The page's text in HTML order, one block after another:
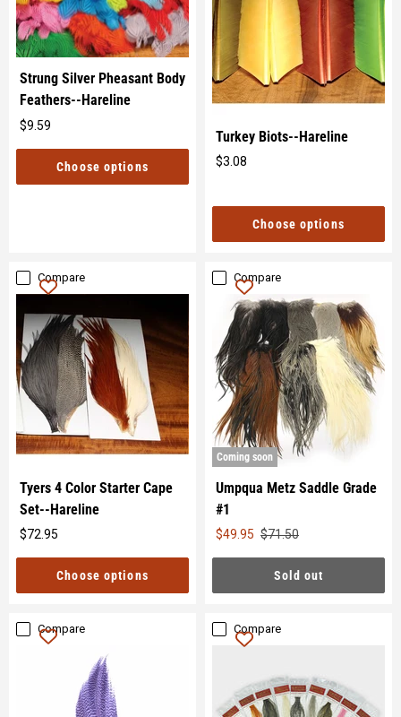
Strung Silver Pheasant Body
Feathers--Hareline
$9.59
price
Choose options
Turkey Biots--Hareline
$3.08
Choose options
Compare
Tyers 4 Color Starter Cape
Set--Hareline
$72.95
price
Choose options
Compare
Coming soon
Umpqua Metz Saddle Grade
#1
$49.95 Original
$71.50
Sold out
Compare Compare